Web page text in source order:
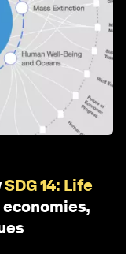
SDG 14: Life